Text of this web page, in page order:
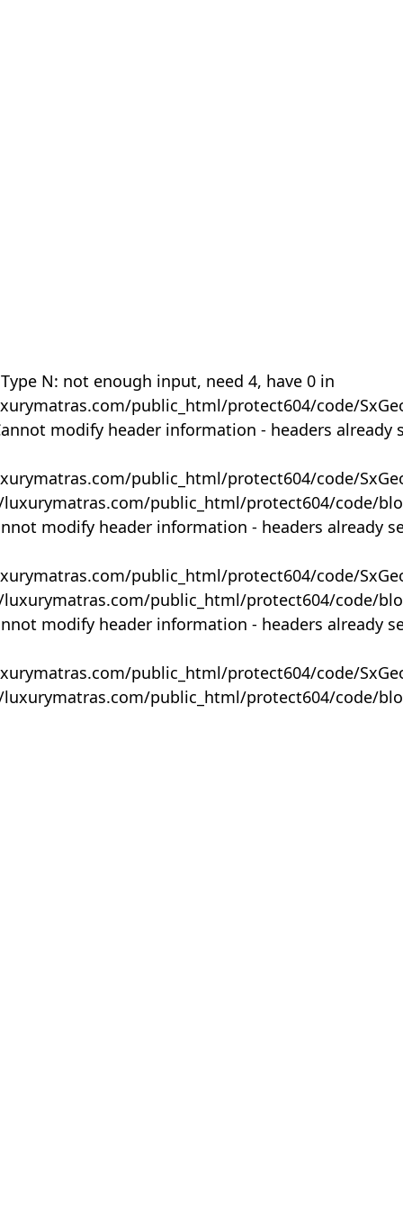
N: not enough input, need 4, have 0 in
public_html/protect604/code/
modify header information - headers already
public_html/protect604/code/
public_html/protect604/code/
modify header information - headers already
public_html/protect604/code/
public_html/protect604/code/
modify header information - headers already
public_html/protect604/code/
public_html/protect604/code/